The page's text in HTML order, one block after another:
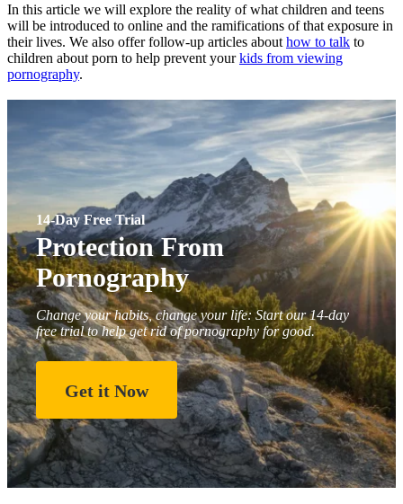
In this article we will explore the reality of what children and teens
will be introduced to online and the ramifications of that exposure in
their lives. We also offer follow-up articles about how to talk to
children about porn to help prevent yourkids from viewing
pornography.
14-Day Free Trial
Protection From
Pornography
Change your habits, change your life: Start our 14-day
free trial to help get rid of pornography for good.
Get it Now